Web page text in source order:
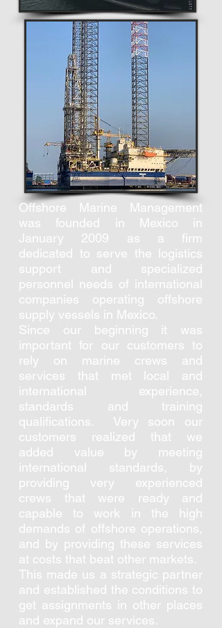
Offshore Marine Management
was founded in Mexico in
January 2009 as a firm
dedicated to serve the logistics
support and specialized
personnel needs of international
companies operating offshore
supply vessels in Mexico.
Since our beginning it was
important for our customers to
rely on marine crews and
services that met local and
international experience,
standards and training
qualifications. Very soon our
customers realized that we
added value by meeting
international standards, by
providing very experienced
crews that were ready and
capable to work in the high
demands of offshore operations,
and by providing these services
at costs that beat other markets.
This made us a strategic partner
and established the conditions to
get assignments in other places
and expand our services.